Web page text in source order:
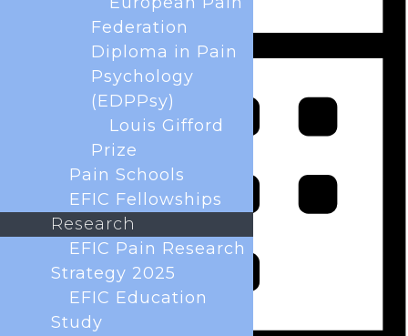
Federation
Diploma in Pain
Psychology
(EDPPsy)
Louis Gifford
Prize
Pain Schools
EFIC Fellowships
Research
EFIC Pain Research
Strategy 2025
EFIC Education
Study